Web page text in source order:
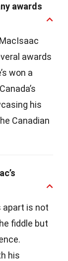
awards
awards
won a
his
Canadian
is not
fiddle but
his